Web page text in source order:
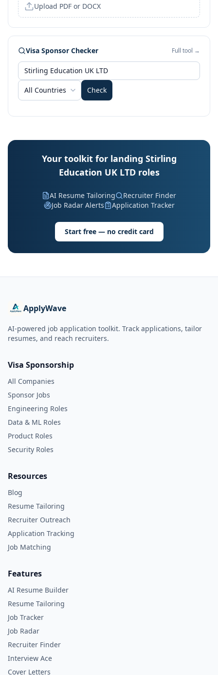
Upload PDF or DOCX
Visa Sponsor Checker Full tool →
All Countries Check
Your toolkit for landing Stirling
Education UK LTD roles
AI Resume Tailoring
Recruiter Finder
Job Radar Alerts
Application Tracker
Start free — no credit card
ApplyWave
AI-powered job application toolkit. Track applications, tailor
resumes, and reach recruiters.
Visa Sponsorship
All Companies
Sponsor Jobs
Engineering Roles
Data & ML Roles
Product Roles
Security Roles
Resources
Blog
Resume Tailoring
Recruiter Outreach
Application Tracking
Job Matching
Features
AI Resume Builder
Resume Tailoring
Job Tracker
Job Radar
Recruiter Finder
Interview Ace
Cover Letters